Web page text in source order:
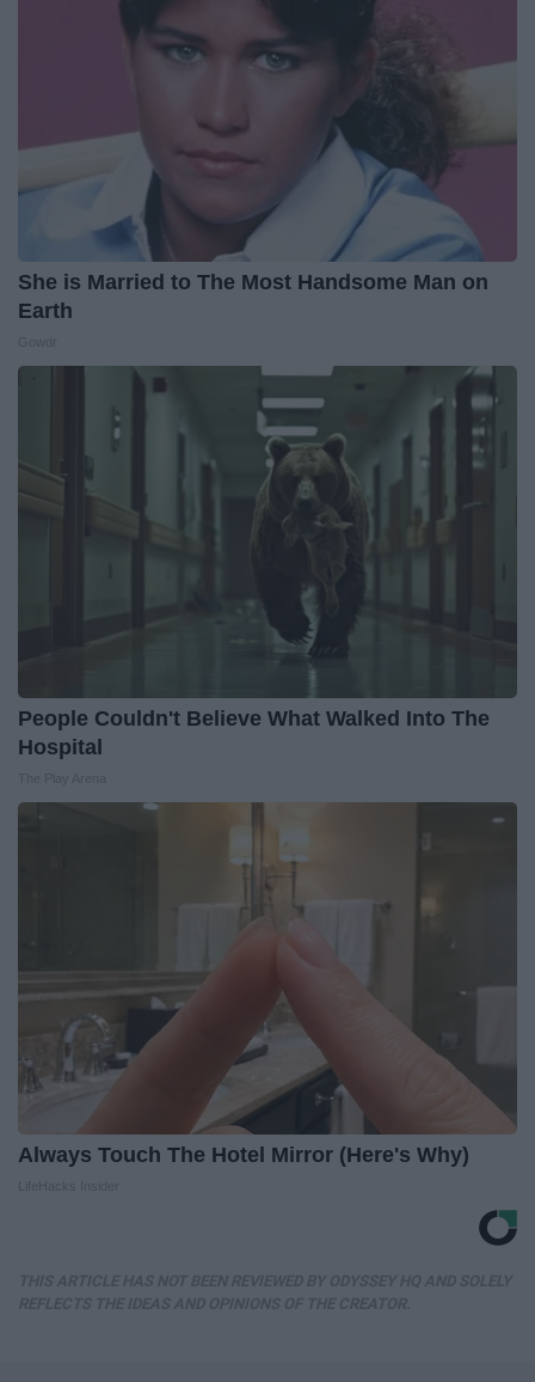
She is Married to The Most Handsome Man on
Earth
People Couldn't Believe What Walked Into The
Hospital
Always Touch The Hotel Mirror (Here's Why)